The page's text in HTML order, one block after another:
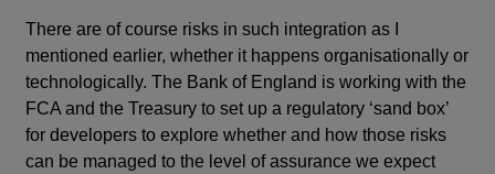
There are of course risks in such integration as I
mentioned earlier, whether it happens organisationally or
technologically. The Bank of England is working with the
FCA and the Treasury to set up a regulatory ‘sand box’
for developers to explore whether and how those risks
can be managed to the level of assurance we expect